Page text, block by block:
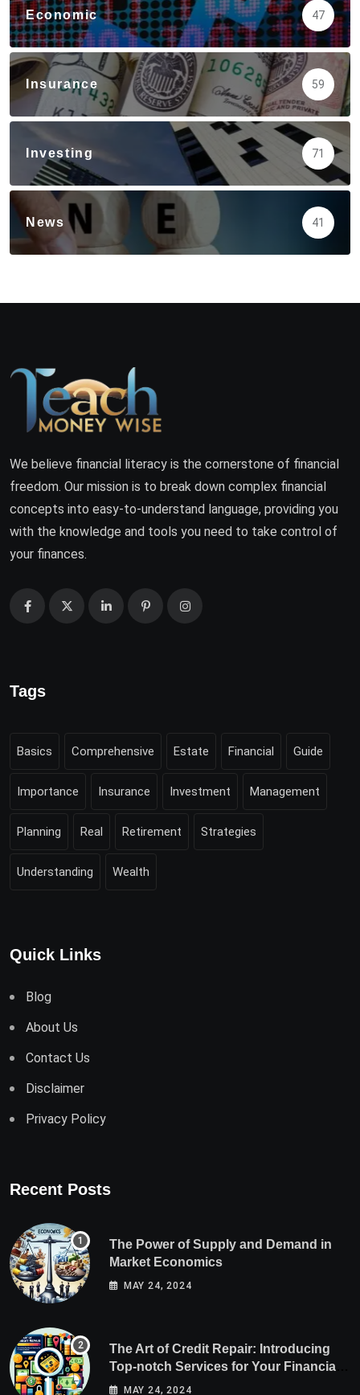
Economic 47
Insurance 59
Investing 71
News 41
We believe financial literacy is the cornerstone of financial
freedom. Our mission is to break down complex financial
concepts into easy-to-understand language, providing you
with the knowledge and tools you need to take control of
your finances.
Tags
Basics Comprehensive Estate Financial Guide
Importance Insurance Investment Management
Planning Real Retirement Strategies
Understanding Wealth
Quick Links
Blog
About Us
Contact Us
Disclaimer
Privacy Policy
Recent Posts
The Power of Supply and Demand in
Market Economics
MAY 24, 2024
The Art of Credit Repair: Introducing
Top-notch Services for Your Financial
HealthMAY 24, 2024